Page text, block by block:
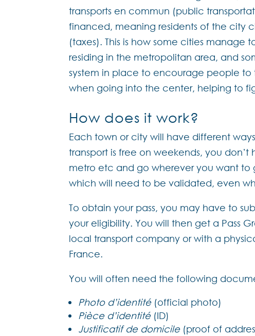
transports en commun (public
financed, meaning residents of the city
(taxes). This is how some cities manage
residing in the metropolitan area, and
system in place to encourage people
when going into the center, helping to
How does it work?
Each town or city will have different
transport is free on weekends, you
metro etc and go wherever you want to
which will need to be validated, even
To obtain your pass, you may have to
your eligibility. You will then get a Pass
local transport company or with a
France.
You will often need the following
Photo d’identité(official photo)
Pièce d’identité(ID)
Justificatif de domicile(proof of